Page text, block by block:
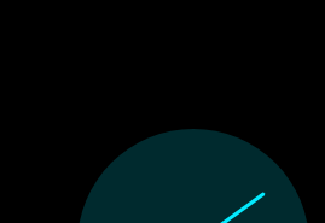
Culture Foundry Locations